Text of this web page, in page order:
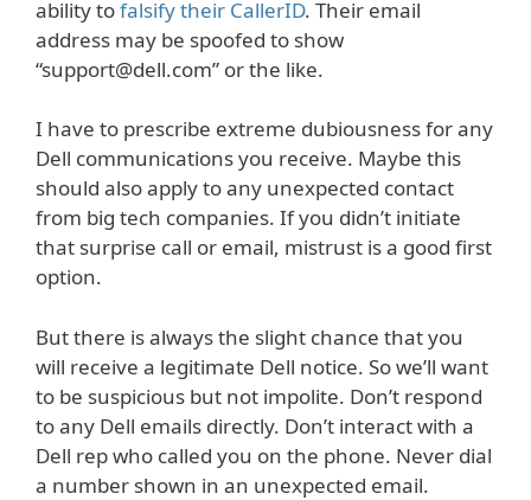
ability tofalsify their CallerID. Their email
address may be spoofed to show
“support@dell.com” or the like.
I have to prescribe extreme dubiousness for any
Dell communications you receive. Maybe this
should also apply to any unexpected contact
from big tech companies. If you didn’t initiate
that surprise call or email, mistrust is a good first
option.
But there is always the slight chance that you
will receive a legitimate Dell notice. So we’ll want
to be suspicious but not impolite. Don’t respond
to any Dell emails directly. Don’t interact with a
Dell rep who called you on the phone. Never dial
a number shown in an unexpected email.